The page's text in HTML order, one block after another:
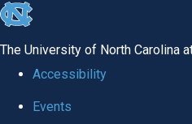
skip to the end of the global utility
The University of North Carolina
Accessibility
Events